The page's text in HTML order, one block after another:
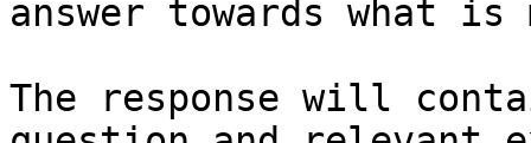
answer towards what
The response will